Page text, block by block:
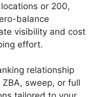
or 200,
balance
visibility and cost
effort.
relationship
sweep, or full